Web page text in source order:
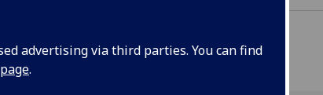
advertising via third parties. You can find
.